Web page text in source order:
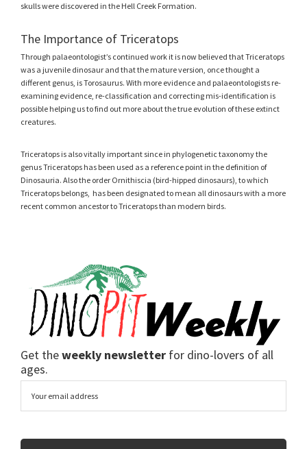
skulls were discovered in the Hell Creek Formation.
The Importance of Triceratops
Through palaeontologist’s continued work it is now believed that Triceratops
was a juvenile dinosaur and that the mature version, once thought a
different genus, is Torosaurus. With more evidence and palaeontologists re-
examining evidence, re-classification and correcting mis-identification is
possible helping us to find out more about the true evolution of these extinct
creatures.
Triceratops is also vitally important since in phylogenetic taxonomy the
genus Triceratops has been used as a reference point in the definition of
Dinosauria. Also the order Ornithiscia (bird-hipped dinosaurs), to which
Triceratops belongs, has been designated to mean all dinosaurs with a more
recent common ancestor to Triceratops than modern birds.
Get theweekly newsletter for dino-lovers of all
ages.